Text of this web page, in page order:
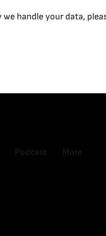
handle your data,
Podcast More